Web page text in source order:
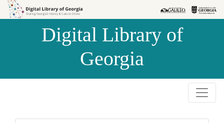
Skip to
Skip to
Digital Library of
Georgia